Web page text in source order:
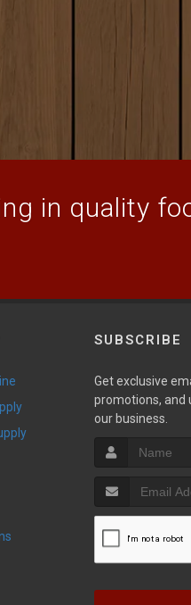
in quality
SUBSCRIBE
Get exclusive
promotions, and
our business.